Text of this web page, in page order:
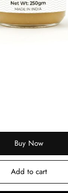
Buy Now
Add to cart